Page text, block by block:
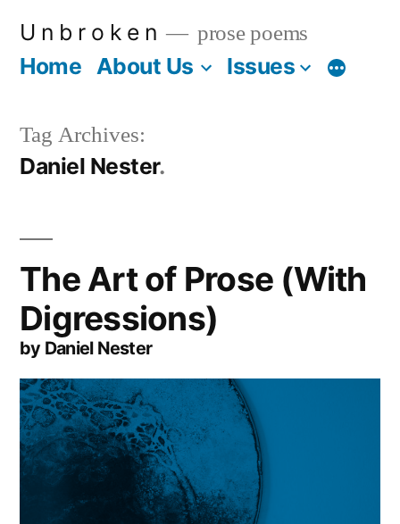
U n b r o k e n prose poems
Home About Us Issues More
Tag Archives:
Daniel Nester
The Art of Prose (With
Digressions)
by Daniel Nester